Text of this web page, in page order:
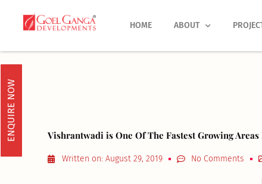
HOME ABOUT
ENQUIRE NOW Vishrantwadi is One Of The Fastest Growing Areas
Written on: August 29, 2019 No Comments